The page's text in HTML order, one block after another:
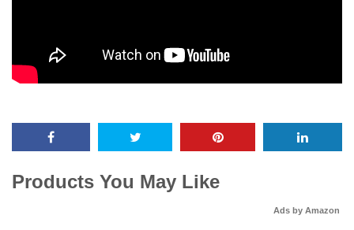
Products You May Like
Ads by Amazon